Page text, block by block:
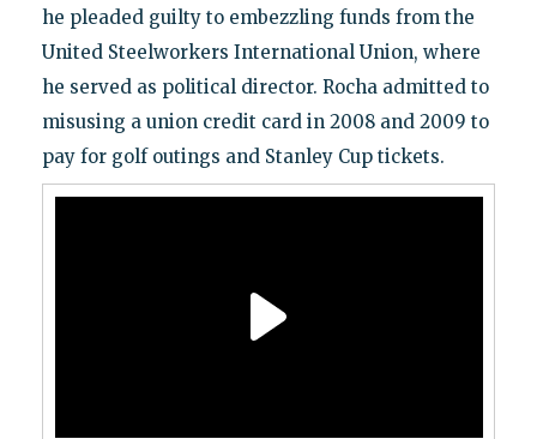
he pleaded guilty to embezzling funds from the
United Steelworkers International Union, where
he served as political director. Rocha admitted to
misusing a union credit card in 2008 and 2009 to
pay for golf outings and Stanley Cup tickets.